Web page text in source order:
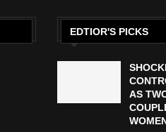
EDTIOR'S PICKS
AS